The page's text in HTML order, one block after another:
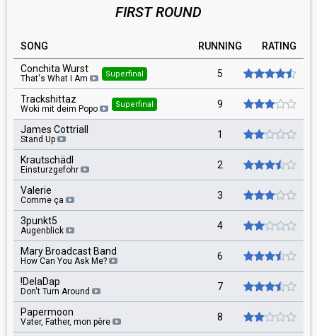
FIRST ROUND
SONG RUNNING
RATING
Conchita Wurst
That's What I Am Superfinal 5
Trackshittaz
Woki mit deim Popo Superfinal 9
James Cottriall
Stand Up 1
Krautschädl
Einsturzgefohr 2
Valerie
Comme ça 3
3punkt5
Augenblick 4
Mary Broadcast Band
How Can You Ask Me? 6
!DelaDap
Don't Turn Around 7
Papermoon
Vater, Father, mon père 8